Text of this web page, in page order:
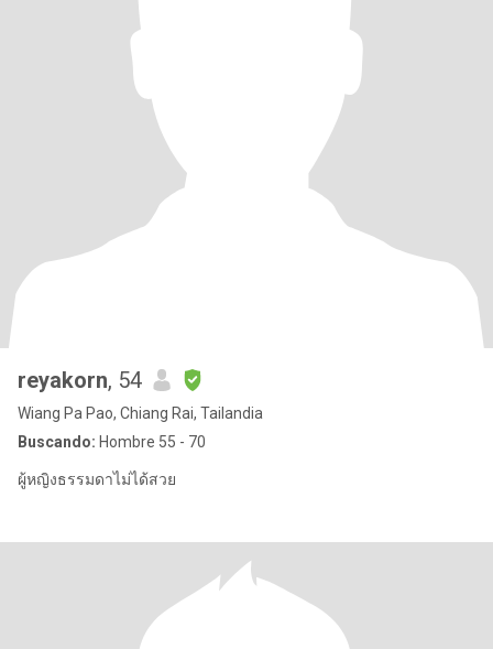
reyakorn, 54
Wiang Pa Pao, Chiang Rai, Tailandia
Buscando: Hombre 55 - 70
ผู้หญิงธรรมดาไม่ได้สวย